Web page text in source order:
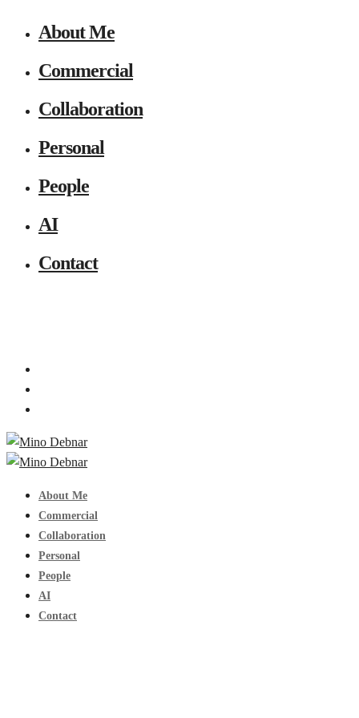
About Me
Commercial
Collaboration
Personal
People
AI
Contact
About Me
Commercial
Collaboration
Personal
People
AI
Contact